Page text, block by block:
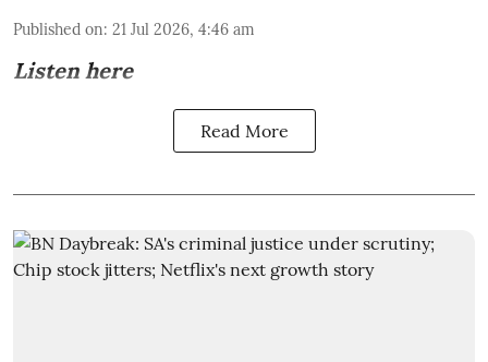
Published on: 21 Jul 2026, 4:46 am
Listen here
Read More